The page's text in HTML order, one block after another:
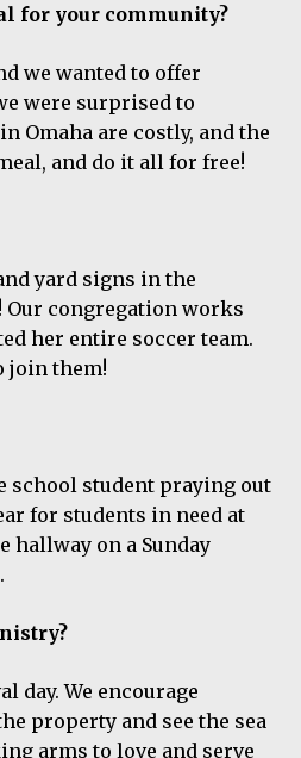
for your community?
we wanted to offer
were surprised to
Omaha are costly, and the
and do it all for free!
yard signs in the
Our congregation works
her entire soccer team.
join them!
school student praying out
for students in need at
hallway on a Sunday
day. We encourage
property and see the sea
arms to love and serve